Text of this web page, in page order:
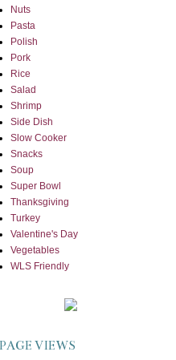
Nuts
Pasta
Polish
Pork
Rice
Salad
Shrimp
Side Dish
Slow Cooker
Snacks
Soup
Super Bowl
Thanksgiving
Turkey
Valentine's Day
Vegetables
WLS Friendly
PAGE VIEWS